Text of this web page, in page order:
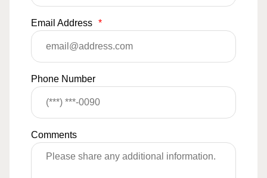
Email Address *
Phone Number
Comments